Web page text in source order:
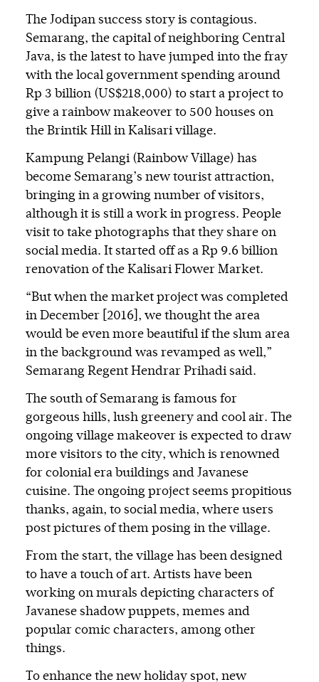
The Jodipan success story is contagious.
Semarang, the capital of neighboring Central
Java, is the latest to have jumped into the fray
with the local government spending around
Rp 3 billion (US$218,000) to start a project to
give a rainbow makeover to 500 houses on
the Brintik Hill in Kalisari village.
Kampung Pelangi (Rainbow Village) has
become Semarang’s new tourist attraction,
bringing in a growing number of visitors,
although it is still a work in progress. People
visit to take photographs that they share on
social media. It started off as a Rp 9.6 billion
renovation of the Kalisari Flower Market.
“But when the market project was completed
in December [2016], we thought the area
would be even more beautiful if the slum area
in the background was revamped as well,”
Semarang Regent Hendrar Prihadi said.
The south of Semarang is famous for
gorgeous hills, lush greenery and cool air. The
ongoing village makeover is expected to draw
more visitors to the city, which is renowned
for colonial era buildings and Javanese
cuisine. The ongoing project seems propitious
thanks, again, to social media, where users
post pictures of them posing in the village.
From the start, the village has been designed
to have a touch of art. Artists have been
working on murals depicting characters of
Javanese shadow puppets, memes and
popular comic characters, among other
things.
To enhance the new holiday spot, new